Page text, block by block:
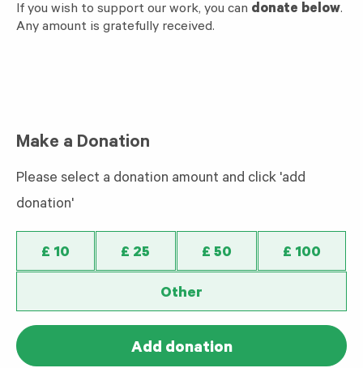
If you wish to support our work, you can donate below.
Any amount is gratefully received.
Make a Donation
Please select a donation amount and click 'add
donation'
£ 10 £ 25 £ 50 £ 100
Other
Add donation